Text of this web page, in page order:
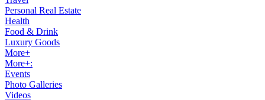
Personal Real Estate
Health
Food & Drink
Luxury Goods
More+
More+:
Events
Photo Galleries
Videos